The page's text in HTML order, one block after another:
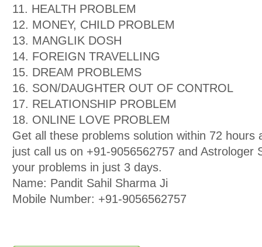
11. HEALTH PROBLEM
12. MONEY, CHILD PROBLEM
13. MANGLIK DOSH
14. FOREIGN TRAVELLING
15. DREAM PROBLEMS
16. SON/DAUGHTER OUT OF CONTROL
17. RELATIONSHIP PROBLEM
18. ONLINE LOVE PROBLEM
Get all these problems solution within 72 hours
just call us on +91-9056562757 and Astrologer
your problems in just 3 days.
Name: Pandit Sahil Sharma Ji
Mobile Number: +91-9056562757